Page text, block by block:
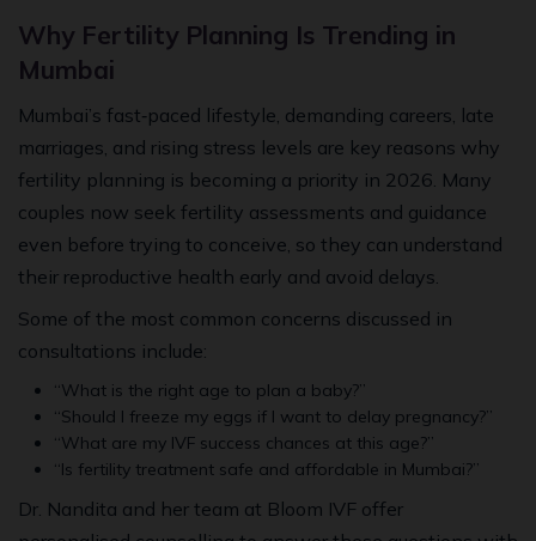
Why Fertility Planning Is Trending in
Mumbai
Mumbai’s fast‑paced lifestyle, demanding careers, late
marriages, and rising stress levels are key reasons why
fertility planning is becoming a priority in 2026. Many
couples now seek fertility assessments and guidance
even before trying to conceive, so they can understand
their reproductive health early and avoid delays.
Some of the most common concerns discussed in
consultations include:
“What is the right age to plan a baby?”
“Should I freeze my eggs if I want to delay pregnancy?”
“What are my IVF success chances at this age?”
“Is fertility treatment safe and affordable in Mumbai?”
Dr. Nandita and her team at Bloom IVF offer